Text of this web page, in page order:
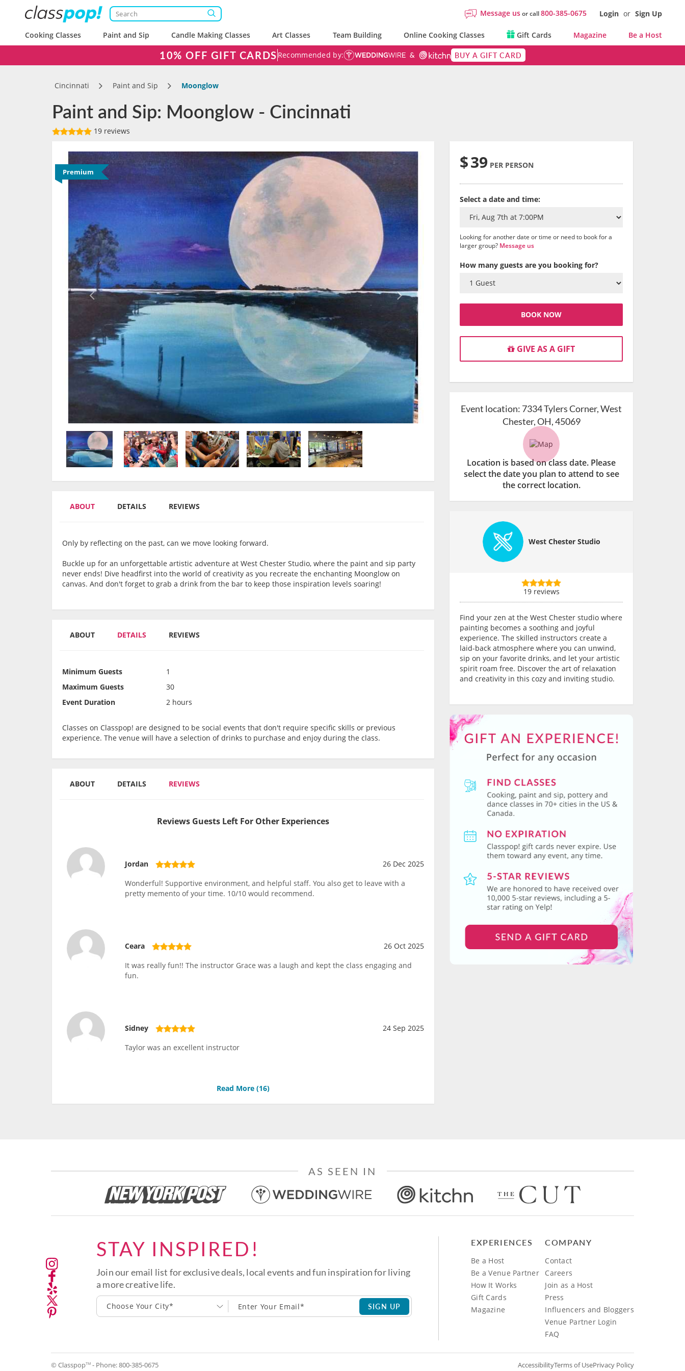
Message usor call800-385-0675 Login or Sign Up
Cooking Classes Paint and Sip Candle Making Classes Art Classes Team Building Online Cooking Classes Gift Cards Magazine Be a Host
10% OFF GIFT CARDS Recommended by: BUY A GIFT CARD
Cincinnati Paint and Sip Moonglow
Paint and Sip: Moonglow - Cincinnati
19 reviews
Premium
ABOUT DETAILS REVIEWS
Only by reflecting on the past, can we move looking forward.
Buckle up for an unforgettable artistic adventure at West Chester Studio, where the paint and sip party
never ends! Dive headfirst into the world of creativity as you recreate the enchanting Moonglow on
canvas. And don't forget to grab a drink from the bar to keep those inspiration levels soaring!
ABOUT DETAILS REVIEWS
Minimum Guests
1
Maximum Guests
30
Event Duration
2 hours
Classes on Classpop! are designed to be social events that don't require specific skills or previous
experience. The venue will have a selection of drinks to purchase and enjoy during the class.
ABOUT DETAILS REVIEWS
Reviews Guests Left For Other Experiences
Jordan
26 Dec 2025
Wonderful! Supportive environment, and helpful staff. You also get to leave with a
pretty memento of your time. 10/10 would recommend.
Ceara
26 Oct 2025
It was really fun!! The instructor Grace was a laugh and kept the class engaging and
fun.
Sidney
24 Sep 2025
Taylor was an excellent instructor
Read More (16)
$39 PER PERSON
Select a date and time:
Looking for another date or time or need to book for a
larger group? Message us
How many guests are you booking for?
BOOK NOW
GIVE AS A GIFT
Event location: 7334 Tylers Corner, West
Chester, OH, 45069
Location is based on class date. Please
select the date you plan to attend to see
the correct location.
West Chester Studio
19 reviews
Find your zen at the West Chester studio where
painting becomes a soothing and joyful
experience. The skilled instructors create a
laid-back atmosphere where you can unwind,
sip on your favorite drinks, and let your artistic
spirit roam free. Discover the art of relaxation
and creativity in this cozy and inviting studio.
AS SEEN IN
STAY INSPIRED!
Join our email list for exclusive deals, local events and fun inspiration for living
a more creative life.
Choose Your City* SIGN UP
EXPERIENCES
Be a Host
Be a Venue Partner
How It Works
Gift Cards
Magazine
COMPANY
Contact
Careers
Join as a Host
Press
Influencers and Bloggers
Venue Partner Login
FAQ
© ClasspopTM - Phone:800-385-0675 AccessibilityTerms of UsePrivacy Policy